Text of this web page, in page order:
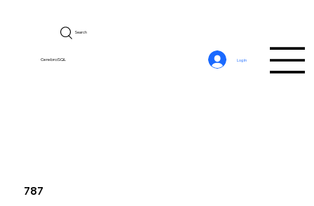
CerebroSQL
Search
Log In
787